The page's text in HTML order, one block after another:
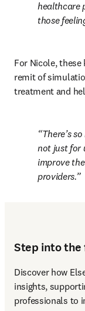
healthcare
those
For Nicole, these
remit of
treatment and
There’s
not just for
improve
providers.
Step into
Discover how
insights,
professionals to